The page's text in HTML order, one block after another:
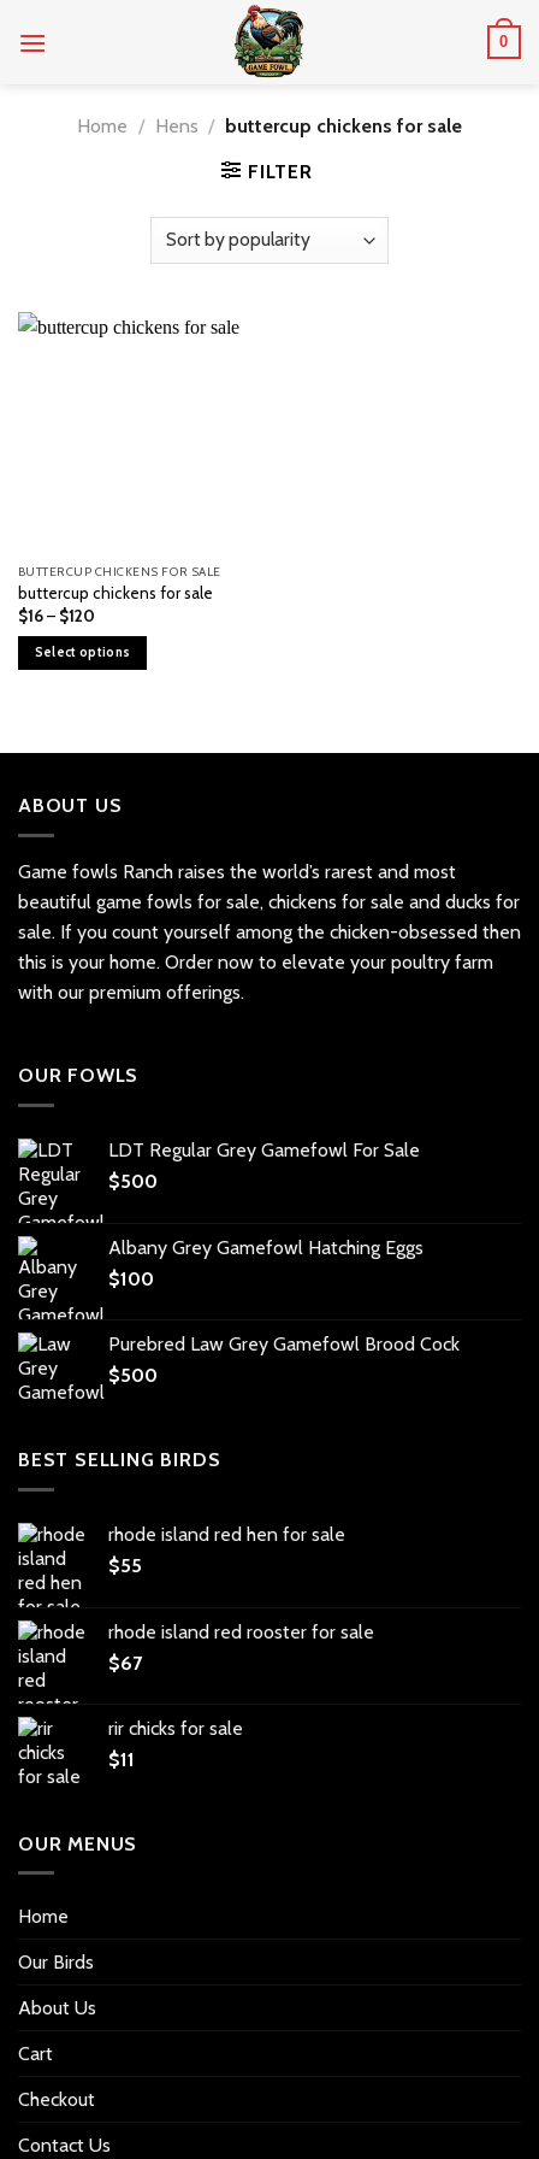
0
Home / Hens / buttercup chickens for sale
FILTER
BUTTERCUP CHICKENS FOR SALE
buttercup chickens for sale
$16 – $120Price
$16
through
$120
Select options
multiple
The
options
be
chosen
on
the
product
ABOUT US
Game fowls Ranch raises the world’s rarest and most
beautiful game fowls for sale, chickens for sale and ducks for
sale. If you count yourself among the chicken-obsessed then
this is your home. Order now to elevate your poultry farm
with our premium offerings.
OUR FOWLS
LDT Regular Grey Gamefowl For Sale
$500
Albany Grey Gamefowl Hatching Eggs
$100
Purebred Law Grey Gamefowl Brood Cock
$500
BEST SELLING BIRDS
rhode island red hen for sale
$55
rhode island red rooster for sale
$67
rir chicks for sale
$11
OUR MENUS
Home
Our Birds
About Us
Cart
Checkout
Contact Us